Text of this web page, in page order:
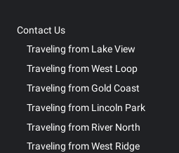
Contact Us
Traveling from Lake View
Traveling from West Loop
Traveling from Gold Coast
Traveling from Lincoln Park
Traveling from River North
Traveling from West Ridge